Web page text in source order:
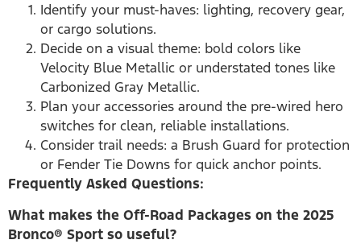
Identify your must-haves: lighting, recovery gear,
or cargo solutions.
Decide on a visual theme: bold colors like
Velocity Blue Metallic or understated tones like
Carbonized Gray Metallic.
Plan your accessories around the pre-wired hero
switches for clean, reliable installations.
Consider trail needs: a Brush Guard for protection
or Fender Tie Downs for quick anchor points.
Frequently Asked Questions:
What makes the Off-Road Packages on the 2025
Bronco® Sport so useful?